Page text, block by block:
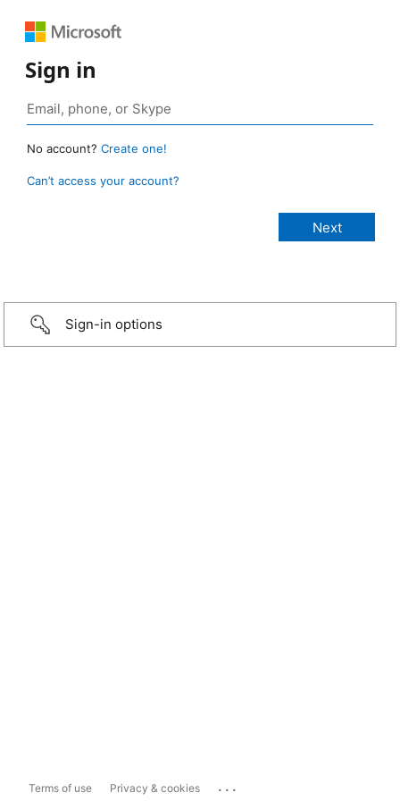
Sign in
No account? Create one!
Can’t access your account?
Sign-in options
Terms of use Privacy & cookies ...